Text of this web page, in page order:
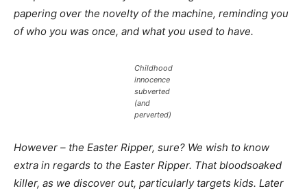
papering over the novelty of the machine, reminding you
of who you was once, and what you used to have.
Childhood
innocence
subverted
(and
perverted)
However – the Easter Ripper, sure? We wish to know
extra in regards to the Easter Ripper. That bloodsoaked
killer, as we discover out, particularly targets kids. Later